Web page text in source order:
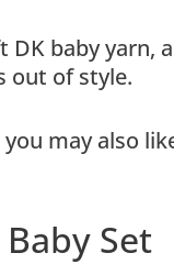
DK baby yarn,
out of style.
may also
Set